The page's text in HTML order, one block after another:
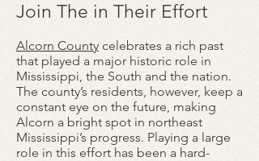
Join The in Their Effort
Alcorn County celebrates a rich past
that played a major historic role in
Mississippi, the South and the nation.
The county’s residents, however, keep a
constant eye on the future, making
Alcorn a bright spot in northeast
Mississippi’s progress. Playing a large
role in this effort has been a hard-